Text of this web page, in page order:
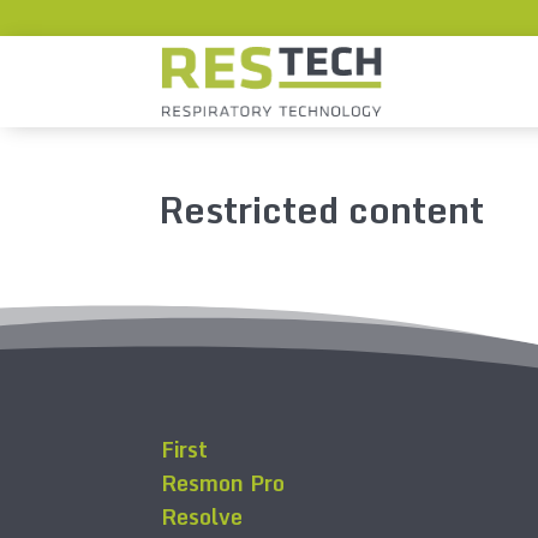
Restricted content
First
Resmon Pro
Resolve